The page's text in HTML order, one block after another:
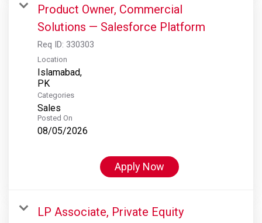
Product Owner, Commercial
Solutions — Salesforce Platform
Req ID: 330303
Location
Islamabad,
Categories
Sales
Posted On
08/05/2026
Apply Now
LP Associate, Private Equity